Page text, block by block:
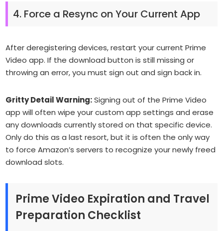
4. Force a Resync on Your Current App
After deregistering devices, restart your current Prime
Video app. If the download button is still missing or
throwing an error, you must sign out and sign back in.
Gritty Detail Warning:Signing out of the Prime Video
app will often wipe your custom app settings and erase
any downloads currently stored on that specific device.
Only do this as a last resort, but it is often the only way
to force Amazon’s servers to recognize your newly freed
download slots.
Prime Video Expiration and Travel
Preparation Checklist